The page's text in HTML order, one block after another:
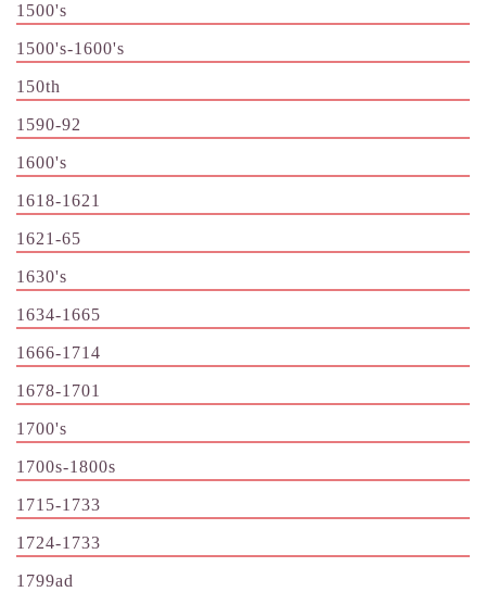
1500's
1500's-1600's
150th
1590-92
1600's
1618-1621
1621-65
1630's
1634-1665
1666-1714
1678-1701
1700's
1700s-1800s
1715-1733
1724-1733
1799ad